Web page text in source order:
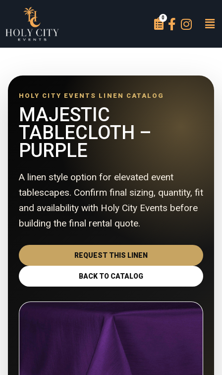
HOLY CITY EVENTS LINEN CATALOG
MAJESTIC
TABLECLOTH –
PURPLE
A linen style option for elevated event
tablescapes. Confirm final sizing, quantity, fit
and availability with Holy City Events before
building the final rental quote.
REQUEST THIS LINEN
BACK TO CATALOG